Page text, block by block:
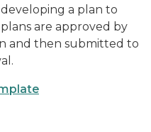
a plan to
are approved by
and then submitted to